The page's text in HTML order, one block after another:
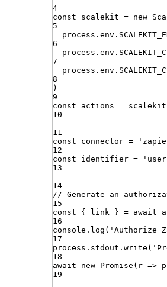
4
const
scalekit = new
5
process . env .
6
process . env .
7
process . env .
8
)
9
const
actions = scalekit
10
11
const
connector = '
12
const
identifier = '
13
14
// Generate an
15
const
{ link } = await
16
console . log ( ' Authorize
17
process . stdout . write ( '
18
await
new Promise ( r =>
19